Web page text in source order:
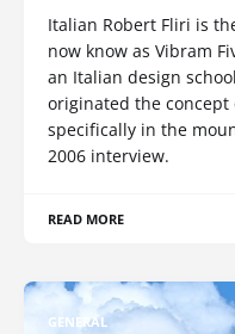
Italian Robert Fliri is
now know as Vibram
an Italian design
originated the concept
specifically in the
2006 interview.
READ MORE
GENERAL